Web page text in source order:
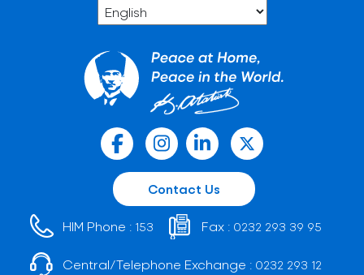
Contact Us
HIM Phone : 153 Fax : 0232 293 39 95
Central/Telephone Exchange : 0232 293 12